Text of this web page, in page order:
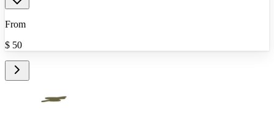
From
$ 50